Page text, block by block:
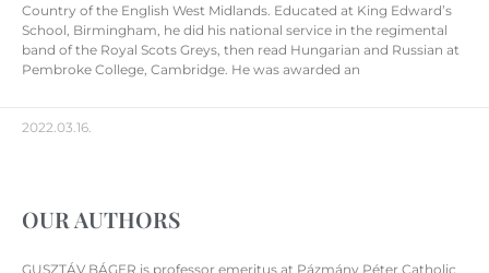
Country of the English West Midlands. Educated at King Edward’s
School, Birmingham, he did his national service in the regimental
band of the Royal Scots Greys, then read Hungarian and Russian at
Pembroke College, Cambridge. He was awarded an
2022.03.16.
OUR AUTHORS
GUSZTÁV BÁGER is professor emeritus at Pázmány Péter Catholic